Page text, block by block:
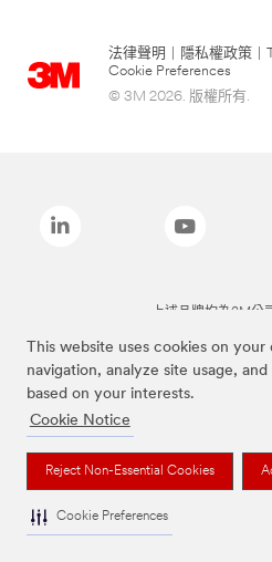
This website uses cookies on
navigation, analyze site usage,
based on your interests.
Cookie Notice
Reject Non-Essential Cookies
Cookie Preferences
法律聲明 隱私權政策
Cookie Preferences
© 3M 2026. 版權所有.
上述品牌均為3M公